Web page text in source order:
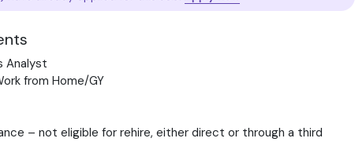
Analyst
from Home/GY
– not eligible for rehire, either direct or through a third